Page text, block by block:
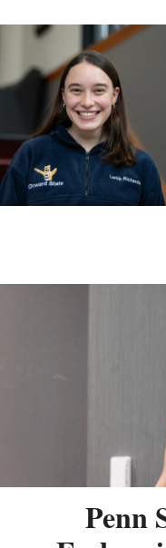
Penn